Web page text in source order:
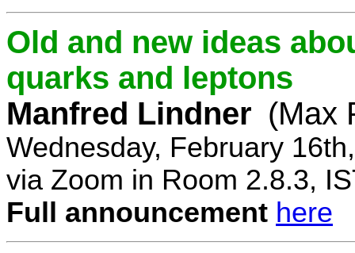
Old and new ideas
quarks and leptons
Manfred Lindner (Max
Wednesday, February
via Zoom in Room 2.8.3,
Full announcement here